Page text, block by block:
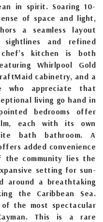
in spirit. Soaring 10-
of space and light,
a seamless layout
and refined
kitchen is both
Whirlpool Gold
cabinetry, and a
who appreciate that
living go hand in
bedrooms offer
each with its own
bath bathroom. A
added convenience
community lies the
setting for sun-
around a breathtaking
the Caribbean Sea.
of the most spectacular
This is a rare